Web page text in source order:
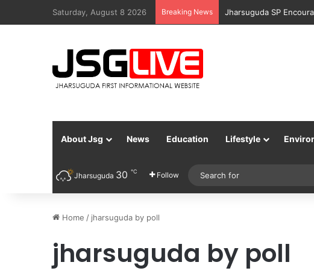
Saturday, August 8 2026 Breaking News Jharsuguda Police
About Jsg News Education Lifestyle
Jharsuguda 30 ℃ Follow
Home / jharsuguda by poll
jharsuguda by poll